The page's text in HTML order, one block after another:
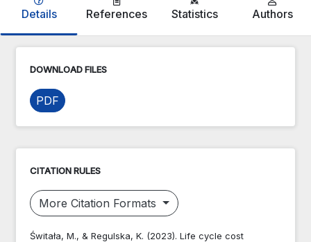
Details References Statistics Authors
DOWNLOAD FILES
PDF
CITATION RULES
More Citation Formats
Świtała, M., & Regulska, K. (2023). Life cycle cost